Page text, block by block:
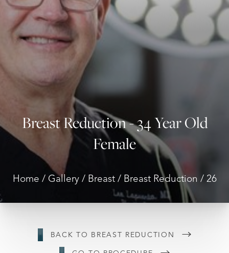
Breast Reduction - 34 Year Old
Female
Home Gallery Breast Breast Reduction 26
BACK TO BREAST REDUCTION